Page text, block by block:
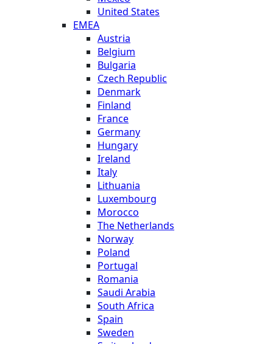
United States
EMEA
Austria
Belgium
Bulgaria
Czech Republic
Denmark
Finland
France
Germany
Hungary
Ireland
Italy
Lithuania
Luxembourg
Morocco
The Netherlands
Norway
Poland
Portugal
Romania
Saudi Arabia
South Africa
Spain
Sweden